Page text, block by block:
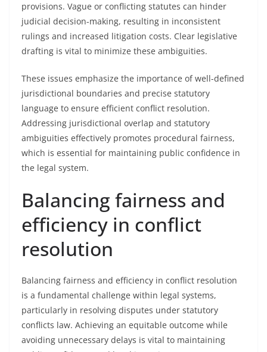
provisions. Vague or conflicting statutes can hinder
judicial decision-making, resulting in inconsistent
rulings and increased litigation costs. Clear legislative
drafting is vital to minimize these ambiguities.
These issues emphasize the importance of well-defined
jurisdictional boundaries and precise statutory
language to ensure efficient conflict resolution.
Addressing jurisdictional overlap and statutory
ambiguities effectively promotes procedural fairness,
which is essential for maintaining public confidence in
the legal system.
Balancing fairness and
efficiency in conflict
resolution
Balancing fairness and efficiency in conflict resolution
is a fundamental challenge within legal systems,
particularly in resolving disputes under statutory
conflicts law. Achieving an equitable outcome while
avoiding unnecessary delays is vital to maintaining